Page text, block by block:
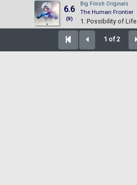
6.6
(9)
Big Finish Originals
The Human Frontier
1. Possibility of Life
1 of 2